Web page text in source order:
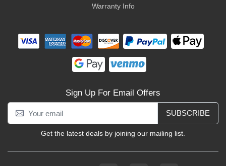
Warranty Info
Sign Up For Email Offers
SUBSCRIBE
Get the latest deals by joining our mailing list.